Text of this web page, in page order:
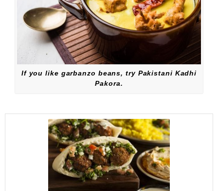
If you like garbanzo beans, try Pakistani Kadhi
Pakora.